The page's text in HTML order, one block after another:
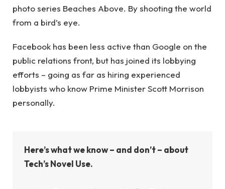
photo series Beaches Above. By shooting the world
from a bird’s eye.
Facebook has been less active than Google on the
public relations front, but has joined its lobbying
efforts – going as far as hiring experienced
lobbyists who know Prime Minister Scott Morrison
personally.
Here’s what we know – and don’t – about
Tech’s Novel Use.